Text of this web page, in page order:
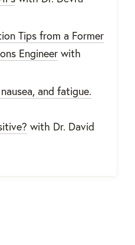
Tips from a Former
Engineer with
and fatigue.
with Dr. David